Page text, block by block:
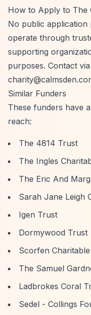
How to Apply to The
No public
operate through
supporting
purposes. Contact
Similar Funders
These funders have
reach:
The 4814 Trust
The Ingles
The Eric And
Sarah Jane Leigh
Igen Trust
Dormywood Trust
Scorfen
The Samuel
Ladbrokes Coral
Sedel - Collings